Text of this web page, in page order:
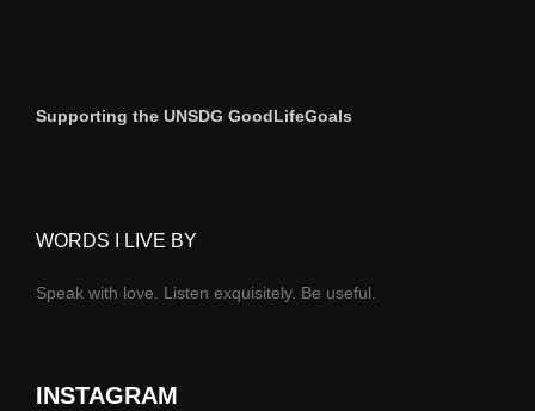
Supporting the UNSDG GoodLifeGoals
WORDS I LIVE BY
Speak with love. Listen exquisitely. Be useful.
INSTAGRAM